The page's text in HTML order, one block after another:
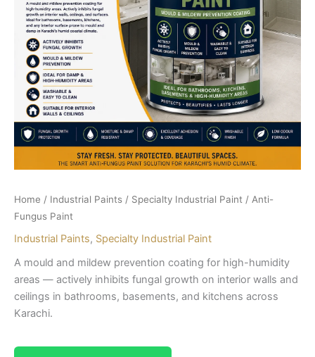
Home / Industrial Paints / Specialty Industrial Paint / Anti-
Fungus Paint
Industrial Paints, Specialty Industrial Paint
A mould and mildew prevention coating for high-humidity
areas — actively inhibits fungal growth on interior walls and
ceilings in bathrooms, basements, and kitchens across
Karachi.